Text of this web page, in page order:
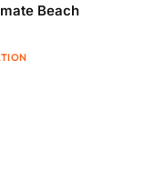
Beach